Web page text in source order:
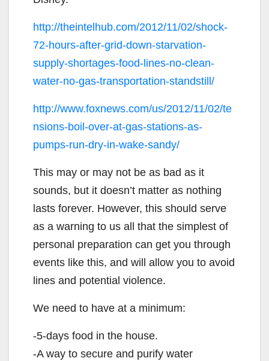
http://theintelhub.com/2012/11/02/shock-
72-hours-after-grid-down-starvation-
supply-shortages-food-lines-no-clean-
water-no-gas-transportation-standstill/
http://www.foxnews.com/us/2012/11/02/te
nsions-boil-over-at-gas-stations-as-
pumps-run-dry-in-wake-sandy/
This may or may not be as bad as it
sounds, but it doesn’t matter as nothing
lasts forever. However, this should serve
as a warning to us all that the simplest of
personal preparation can get you through
events like this, and will allow you to avoid
lines and potential violence.
We need to have at a minimum:
-5-days food in the house.
-A way to secure and purify water